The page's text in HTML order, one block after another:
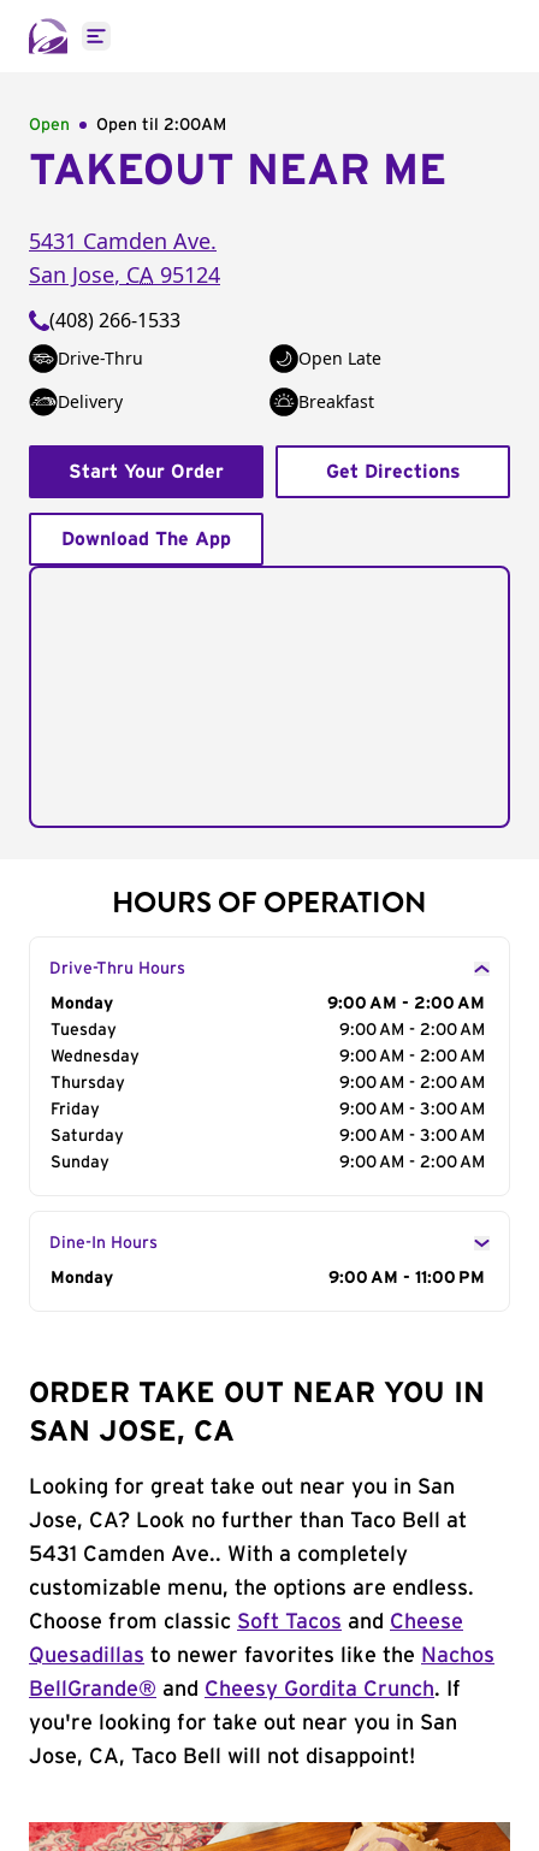
Open main menu
Open Open til 2:00AM
TAKEOUT NEAR ME
5431 Camden Ave.
San Jose, CA 95124
(408) 266-1533
Drive-Thru
Open Late
Delivery
Breakfast
Start Your Order Get Directions
Download The App
HOURS OF OPERATION
Drive-Thru Hours
Day of the Week
Monday
9:00 AM - 2:00 AM
Tuesday
9:00 AM - 2:00 AM
Wednesday
9:00 AM - 2:00 AM
Thursday
9:00 AM - 2:00 AM
Friday
9:00 AM - 3:00 AM
Saturday
9:00 AM - 3:00 AM
Sunday
9:00 AM - 2:00 AM
Dine-In Hours
Day of the Week
Monday 9:00 AM - 11:00 PM
ORDER TAKE OUT NEAR YOU IN
SAN JOSE, CA
Looking for great take out near you in San
Jose, CA? Look no further than Taco Bell at
5431 Camden Ave.. With a completely
customizable menu, the options are endless.
Choose from classic Soft Tacos and Cheese
Quesadillas to newer favorites like the Nachos
BellGrande® and Cheesy Gordita Crunch. If
you're looking for take out near you in San
Jose, CA, Taco Bell will not disappoint!